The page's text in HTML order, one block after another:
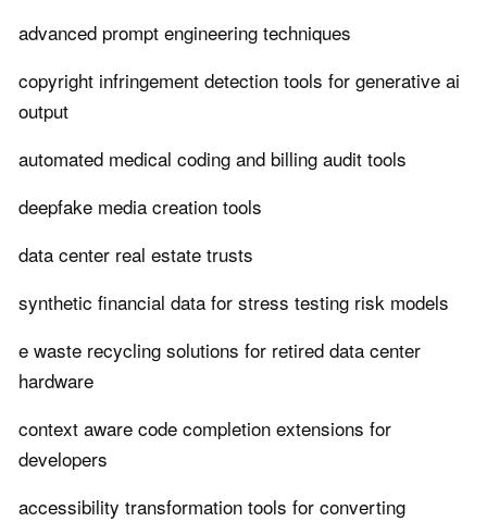
advanced prompt engineering techniques
copyright infringement detection tools for generative ai
output
automated medical coding and billing audit tools
deepfake media creation tools
data center real estate trusts
synthetic financial data for stress testing risk models
e waste recycling solutions for retired data center
hardware
context aware code completion extensions for
developers
accessibility transformation tools for converting